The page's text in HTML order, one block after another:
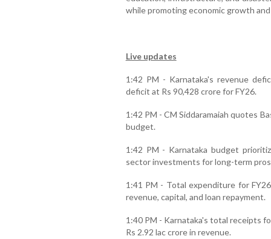
while promoting economic growth
Live updates
1:42 PM - Karnataka's revenue
deficit at Rs 90,428 crore for FY26.
1:42 PM - CM Siddaramaiah quotes
budget.
1:42 PM - Karnataka budget
sector investments for long-term
1:41 PM - Total expenditure for
revenue, capital, and loan repayment.
1:40 PM - Karnataka's total receipts
Rs 2.92 lac crore in revenue.